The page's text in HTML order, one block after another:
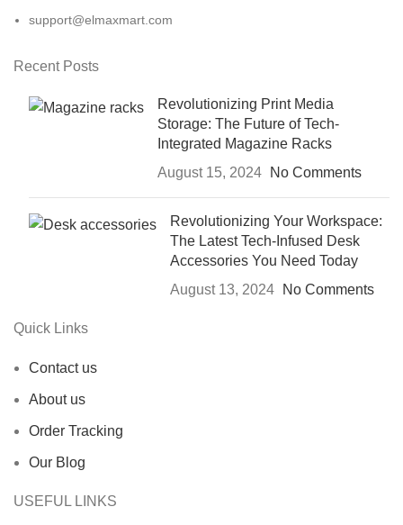
support@elmaxmart.com
Recent Posts
Revolutionizing Print Media
Storage: The Future of Tech-
Integrated Magazine Racks
August 15, 2024
No Comments
Revolutionizing Your Workspace:
The Latest Tech-Infused Desk
Accessories You Need Today
August 13, 2024
No Comments
Quick Links
Contact us
About us
Order Tracking
Our Blog
USEFUL LINKS